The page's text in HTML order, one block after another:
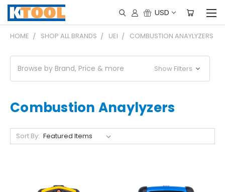
USD
HOME SHOP ALL BRANDS UEI COMBUSTION ANAYLYZERS
Browse by Brand, Price & more Show Filters
Combustion Anaylyzers
Sort By: